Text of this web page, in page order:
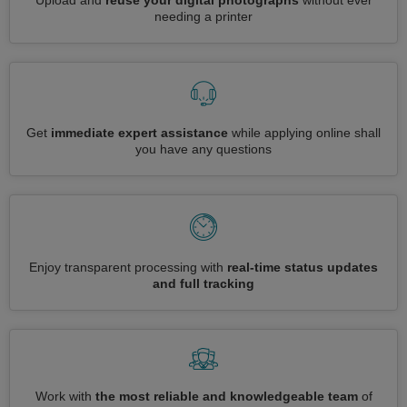
needing a printer
Get immediate expert assistance while applying online shall
you have any questions
Enjoy transparent processing with real-time status updates
and full tracking
Work with the most reliable and knowledgeable teamof